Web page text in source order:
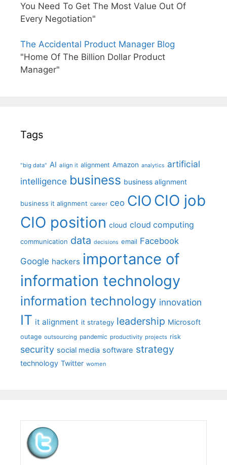
You Need To Get The Most Value Out Of
Every Negotiation"
The Accidental Product Manager Blog
"Home Of The Billion Dollar Product
Manager"
Tags
"big data" AI align it alignment Amazon analytics artificial
intelligence business business alignment
business it alignment career ceo CIO CIO job
CIO position cloud cloud computing
communication data decisions email Facebook
Google hackers importance of
information technology
information technology innovation
IT it alignment it strategy leadership Microsoft
outage outsourcing pandemic productivity projects risk
security social media software strategy
technology Twitter women